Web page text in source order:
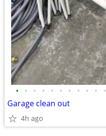
• • • • • • • • • • •
Garage clean out
4h ago